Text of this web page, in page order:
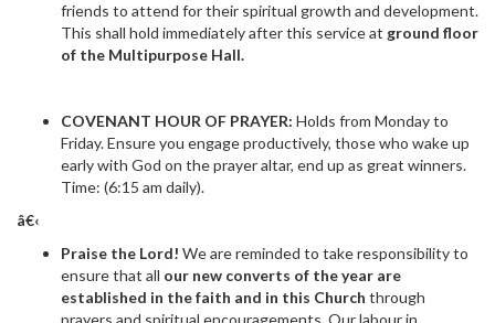
friends to attend for their spiritual growth and development.
This shall hold immediately after this service at ground floor
of the Multipurpose Hall.
COVENANT HOUR OF PRAYER: Holds from Monday to
Friday. Ensure you engage productively, those who wake up
early with God on the prayer altar, end up as great winners.
Time: (6:15 am daily).
â€‹
Praise the Lord! We are reminded to take responsibility to
ensure that all our new converts of the year are
established in the faith and in this Church through
prayers and spiritual encouragements. Our labour in